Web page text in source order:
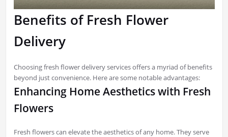
Benefits of Fresh Flower
Delivery
Choosing fresh flower delivery services offers a myriad of benefits
beyond just convenience. Here are some notable advantages:
Enhancing Home Aesthetics with Fresh
Flowers
Fresh flowers can elevate the aesthetics of any home. They serve